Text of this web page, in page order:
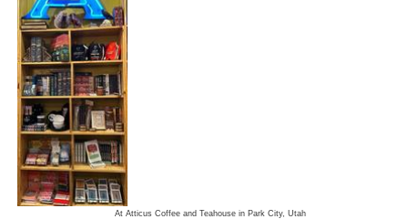
At Atticus Coffee and Teahouse in Park City, Utah